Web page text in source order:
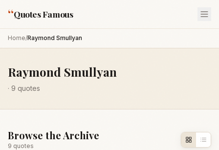
“Quotes Famous
Home/Raymond Smullyan
Raymond Smullyan
· 9 quotes
Browse the Archive
9 quotes